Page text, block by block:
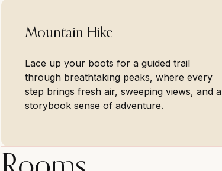
Mountain Hike
Lace up your boots for a guided trail
through breathtaking peaks, where every
step brings fresh air, sweeping views, and a
storybook sense of adventure.